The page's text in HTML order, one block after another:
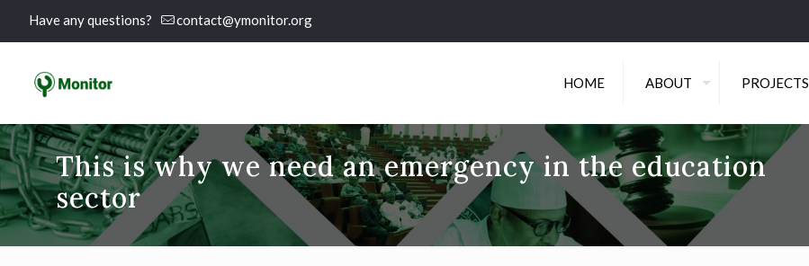
Have any questions? contact@ymonitor.org
HOME ABOUT PROJECTS
This is why we need an emergency in the education
sector